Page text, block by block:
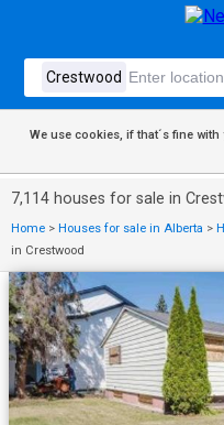
We use cookies, if that´s fine
7,114 houses for sale in
Home > Houses for sale in Alberta >
in Crestwood